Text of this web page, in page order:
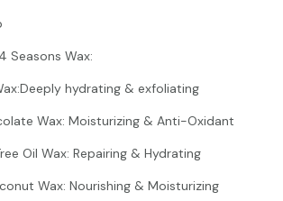
Seasons Wax:
hydrating & exfoliating
Wax: Moisturizing & Anti-Oxidant
Oil Wax: Repairing & Hydrating
Wax: Nourishing & Moisturizing